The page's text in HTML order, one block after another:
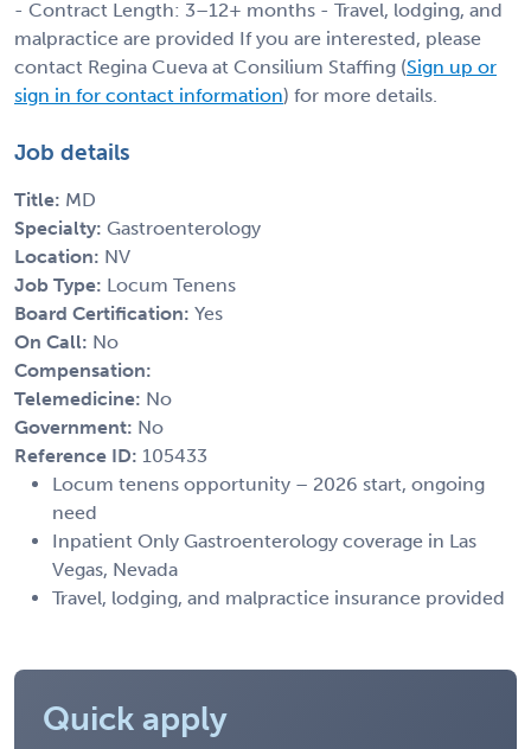
- Contract Length: 3–12+ months - Travel, lodging, and
malpractice are provided If you are interested, please
contact Regina Cueva at Consilium Staffing (Sign up or
sign in for contact information) for more details.
Job details
Title: MD
Specialty: Gastroenterology
Location: NV
Job Type: Locum Tenens
Board Certification: Yes
On Call: No
Compensation:
Telemedicine: No
Government: No
Reference ID: 105433
Locum tenens opportunity – 2026 start, ongoing
need
Inpatient Only Gastroenterology coverage in Las
Vegas, Nevada
Travel, lodging, and malpractice insurance provided
Quick apply